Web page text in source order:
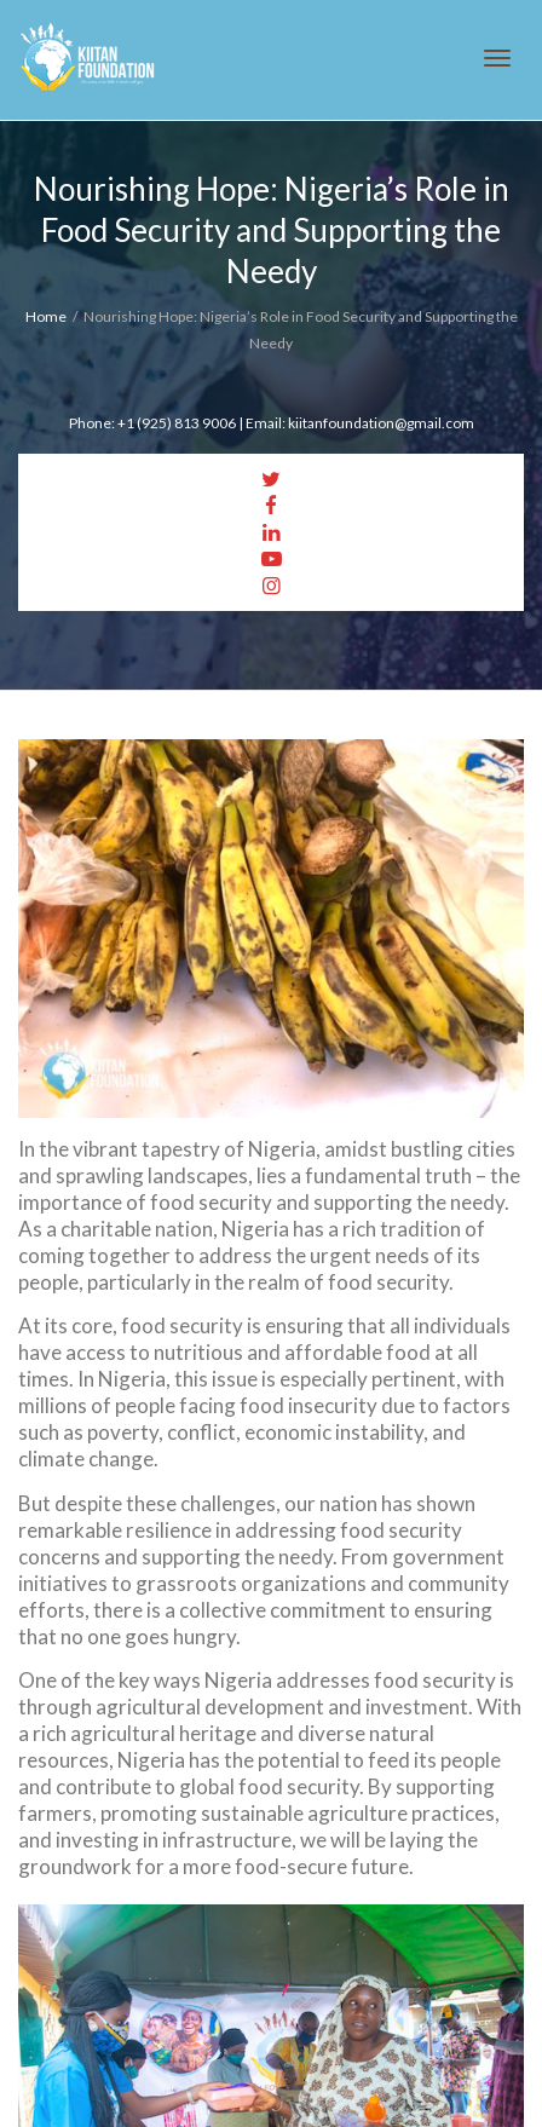
Nourishing Hope: Nigeria’s Role in
Food Security and Supporting the
Needy
Home
Nourishing Hope: Nigeria’s Role in Food Security and Supporting the
Needy
Phone: +1 (925) 813 9006 | Email: kiitanfoundation@gmail.com
In the vibrant tapestry of Nigeria, amidst bustling cities
and sprawling landscapes, lies a fundamental truth – the
importance of food security and supporting the needy.
As a charitable nation, Nigeria has a rich tradition of
coming together to address the urgent needs of its
people, particularly in the realm of food security.
At its core, food security is ensuring that all individuals
have access to nutritious and affordable food at all
times. In Nigeria, this issue is especially pertinent, with
millions of people facing food insecurity due to factors
such as poverty, conflict, economic instability, and
climate change.
But despite these challenges, our nation has shown
remarkable resilience in addressing food security
concerns and supporting the needy. From government
initiatives to grassroots organizations and community
efforts, there is a collective commitment to ensuring
that no one goes hungry.
One of the key ways Nigeria addresses food security is
through agricultural development and investment. With
a rich agricultural heritage and diverse natural
resources, Nigeria has the potential to feed its people
and contribute to global food security. By supporting
farmers, promoting sustainable agriculture practices,
and investing in infrastructure, we will be laying the
groundwork for a more food-secure future.